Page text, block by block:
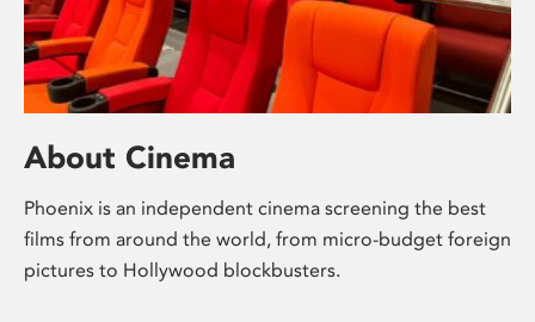
About Cinema
Phoenix is an independent cinema screening the best
films from around the world, from micro-budget foreign
pictures to Hollywood blockbusters.